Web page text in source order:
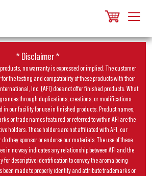
* Disclaimer *
no warranty is expressed or implied. The customer
the testing and compatibility of these products with their
Inc. (AFI) does not offer finished products. What
through duplications, creations, or modifications
in our facility for use in finished products. Product names,
or trade names featured or referred to within AFI are the
holders. These holders are not affiliated with AFI, our
they sponsor or endorse our materials. The use of these
in no way indicates any relationship between AFI and the
for descriptive identification to convey the aroma being
been made to properly identify and attribute trademarks or